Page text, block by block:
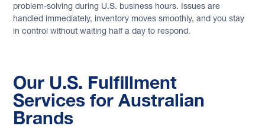
problem-solving during U.S. business hours. Issues are
handled immediately, inventory moves smoothly, and you stay
in control without waiting half a day to respond.
Our U.S. Fulfillment
Services for Australian
Brands